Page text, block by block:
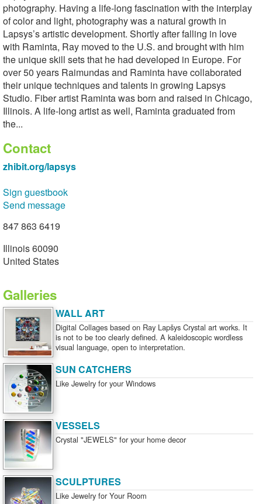
photography. Having a life-long fascination with the interplay
of color and light, photography was a natural growth in
Lapsys’s artistic development. Shortly after falling in love
with Raminta, Ray moved to the U.S. and brought with him
the unique skill sets that he had developed in Europe. For
over 50 years Raimundas and Raminta have collaborated
their unique techniques and talents in growing Lapsys
Studio. Fiber artist Raminta was born and raised in Chicago,
Illinois. A life-long artist as well, Raminta graduated from
the...
Contact
zhibit.org/lapsys
Sign guestbook
Send message
847 863 6419
Illinois 60090
United States
Galleries
WALL ART
Digital Collages based on Ray Lapšys Crystal art works. It
is not to be too clearly defined. A kaleidoscopic wordless
visual language, open to interpretation.
SUN CATCHERS
Like Jewelry for your Windows
VESSELS
Crystal "JEWELS" for your home decor
SCULPTURES
Like Jewelry for Your Room